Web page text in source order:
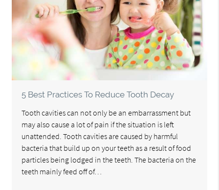
5 Best Practices To Reduce Tooth Decay
Tooth cavities can not only be an embarrassment but
may also cause a lot of pain if the situation is left
unattended. Tooth cavities are caused by harmful
bacteria that build up on your teeth as a result of food
particles being lodged in the teeth. The bacteria on the
teeth mainly feed off of…